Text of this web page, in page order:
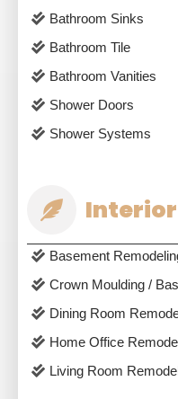
Bathroom Sinks
Bathroom Tile
Bathroom Vanities
Shower Doors
Shower Systems
Basement
Crown Moulding /
Dining Room
Home Office
Living Room